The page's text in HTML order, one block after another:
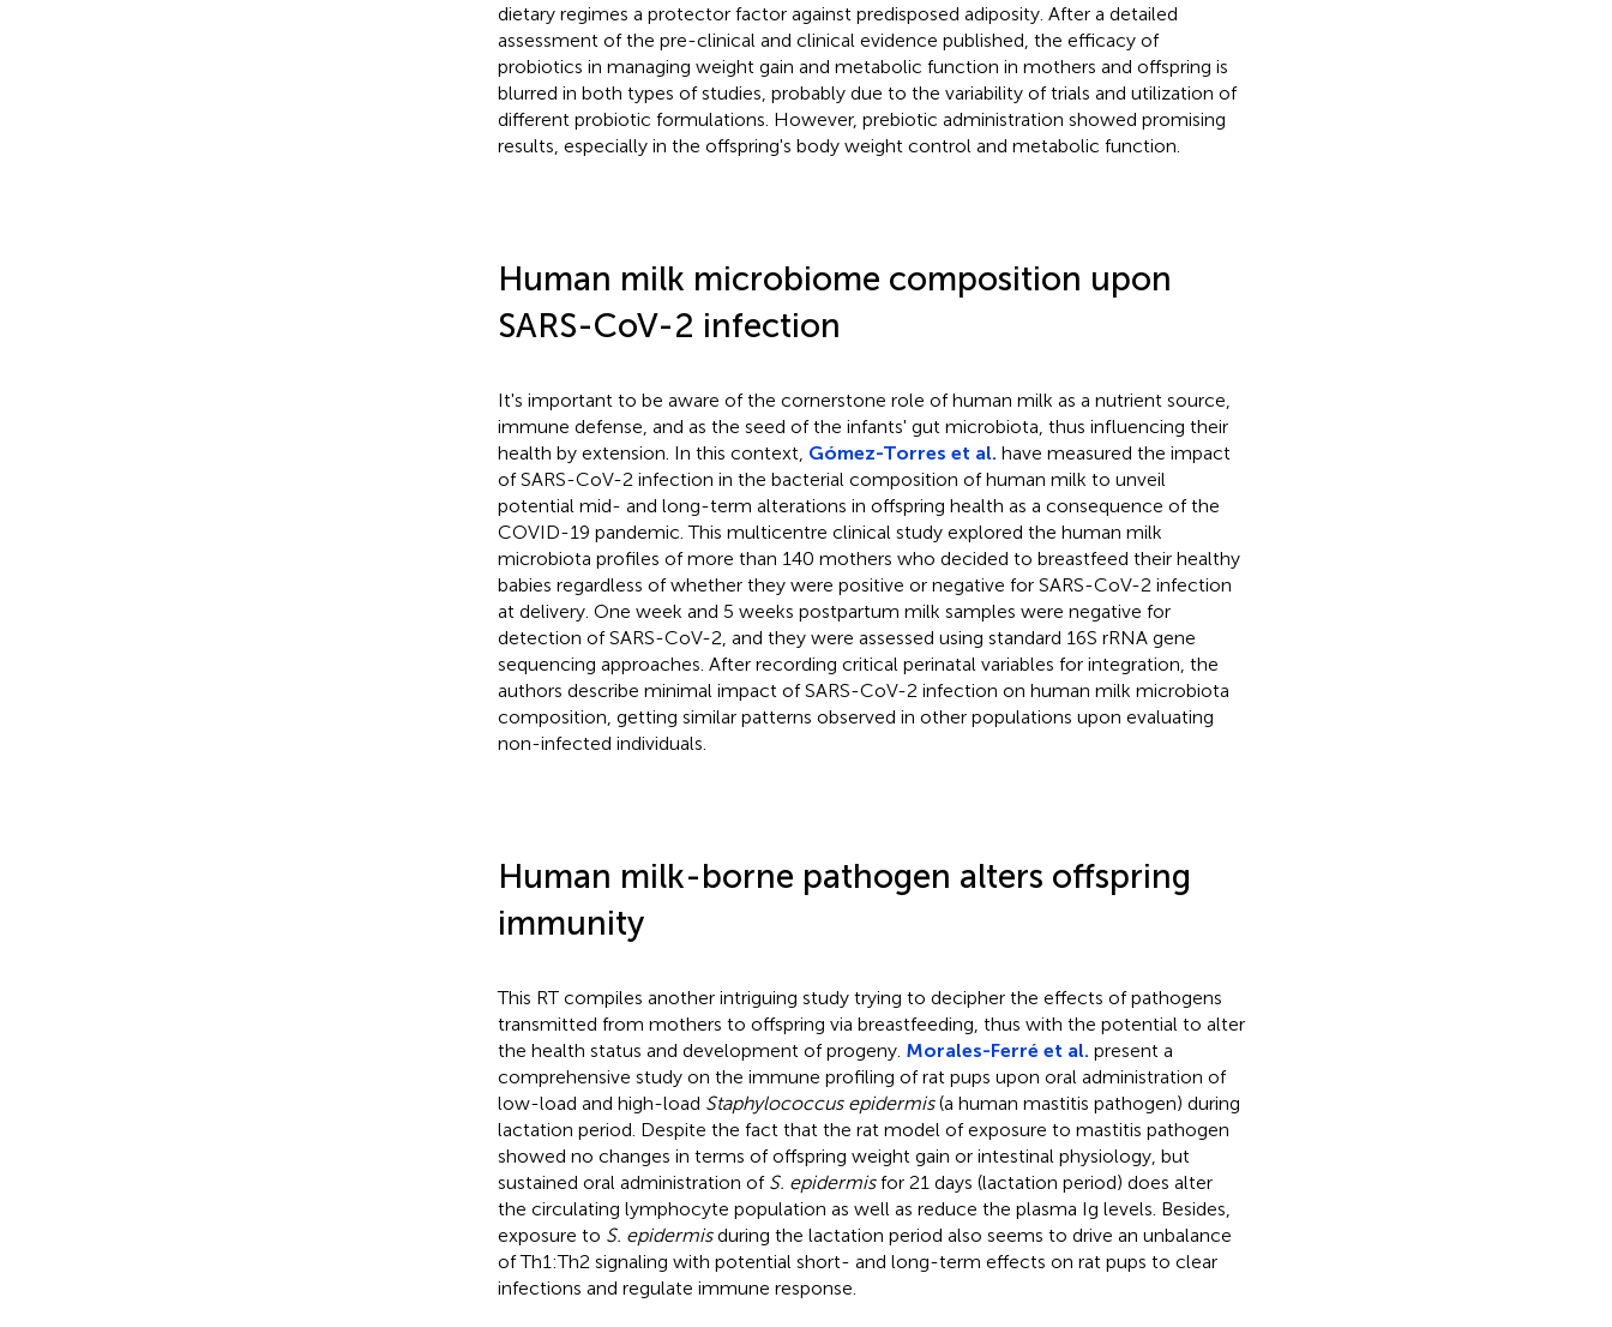
dietary regimes a protector factor against predisposed adiposity. After a detailed
assessment of the pre-clinical and clinical evidence published, the efficacy of
probiotics in managing weight gain and metabolic function in mothers and offspring is
blurred in both types of studies, probably due to the variability of trials and utilization of
different probiotic formulations. However, prebiotic administration showed promising
results, especially in the offspring's body weight control and metabolic function.
Human milk microbiome composition upon
SARS-CoV-2 infection
It's important to be aware of the cornerstone role of human milk as a nutrient source,
immune defense, and as the seed of the infants' gut microbiota, thus influencing their
health by extension. In this context, Gómez-Torres et al. have measured the impact
of SARS-CoV-2 infection in the bacterial composition of human milk to unveil
potential mid- and long-term alterations in offspring health as a consequence of the
COVID-19 pandemic. This multicentre clinical study explored the human milk
microbiota profiles of more than 140 mothers who decided to breastfeed their healthy
babies regardless of whether they were positive or negative for SARS-CoV-2 infection
at delivery. One week and 5 weeks postpartum milk samples were negative for
detection of SARS-CoV-2, and they were assessed using standard 16S rRNA gene
sequencing approaches. After recording critical perinatal variables for integration, the
authors describe minimal impact of SARS-CoV-2 infection on human milk microbiota
composition, getting similar patterns observed in other populations upon evaluating
non-infected individuals.
Human milk-borne pathogen alters offspring
immunity
This RT compiles another intriguing study trying to decipher the effects of pathogens
transmitted from mothers to offspring via breastfeeding, thus with the potential to alter
the health status and development of progeny. Morales-Ferré et al. present a
comprehensive study on the immune profiling of rat pups upon oral administration of
low-load and high-load Staphylococcus epidermis(a human mastitis pathogen) during
lactation period. Despite the fact that the rat model of exposure to mastitis pathogen
showed no changes in terms of offspring weight gain or intestinal physiology, but
sustained oral administration of S. epidermisfor 21 days (lactation period) does alter
the circulating lymphocyte population as well as reduce the plasma Ig levels. Besides,
exposure to S. epidermisduring the lactation period also seems to drive an unbalance
of Th1:Th2 signaling with potential short- and long-term effects on rat pups to clear
infections and regulate immune response.